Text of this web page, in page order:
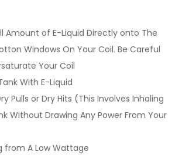
Amount of E-Liquid Directly onto The
Windows On Your Coil. Be Careful
Your Coil
With E-Liquid
Pulls or Dry Hits (This Involves Inhaling
Without Drawing Any Power From Your
from A Low Wattage